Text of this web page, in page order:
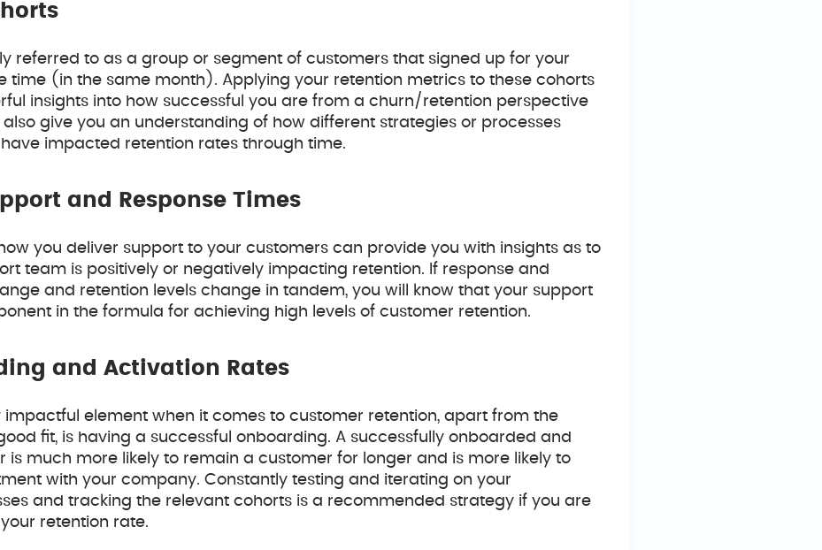
referred to as a group or segment of customers that signed up for your
time (in the same month). Applying your retention metrics to these cohorts
insights into how successful you are from a churn/retention perspective
also give you an understanding of how different strategies or processes
impacted retention rates through time.
and Response Times
you deliver support to your customers can provide you with insights as to
team is positively or negatively impacting retention. If response and
and retention levels change in tandem, you will know that your support
in the formula for achieving high levels of customer retention.
and Activation Rates
impactful element when it comes to customer retention, apart from the
fit, is having a successful onboarding. A successfully onboarded and
is much more likely to remain a customer for longer and is more likely to
with your company. Constantly testing and iterating on your
and tracking the relevant cohorts is a recommended strategy if you are
retention rate.